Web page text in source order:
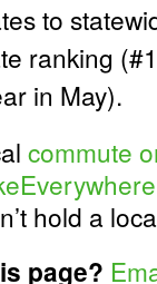
to
ranking
in May).
commute
hold a
page?